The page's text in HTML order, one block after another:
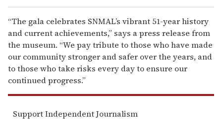
“The gala celebrates SNMAL’s vibrant 51-year history
and current achievements,” says a press release from
the museum. “We pay tribute to those who have made
our community stronger and safer over the years, and
to those who take risks every day to ensure our
continued progress.”
Support Independent Journalism